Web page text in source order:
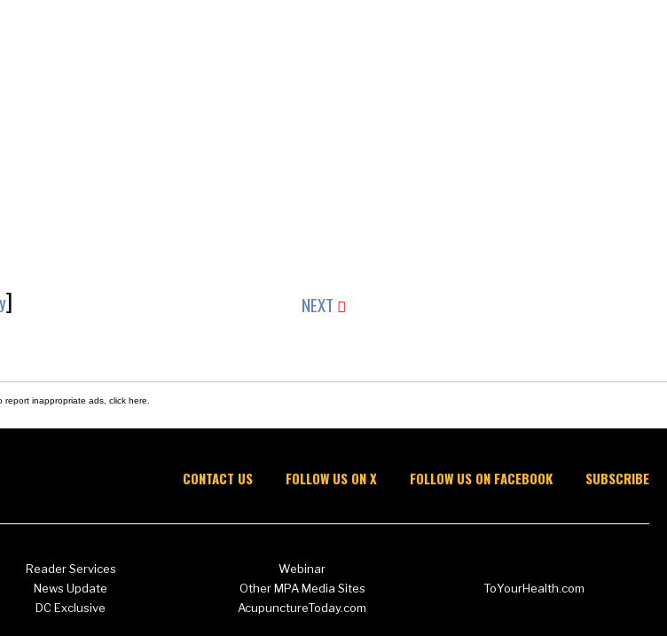
NEXT
]
report inappropriate ads, click here
CONTACT US FOLLOW US ON X FOLLOW US ON FACEBOOK SUBSCRIBE
Reader Services
News Update
DC Exclusive
Webinar
Other MPA Media Sites
AcupunctureToday.com
ToYourHealth.com